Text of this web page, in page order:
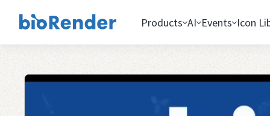
Products AI Events Icon